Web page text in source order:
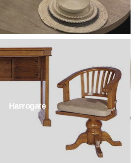
Harrogate